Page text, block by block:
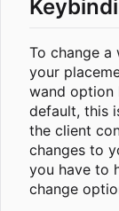
To change a
your
wand option
default, this
the client
changes to
you have to
change